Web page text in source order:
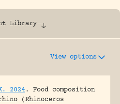
rhinoceros
Library
View options
2024.
Food composition
(Rhinoceros